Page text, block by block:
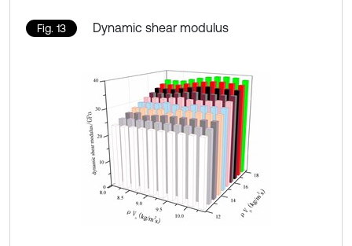
Fig. 13 Dynamic shear modulus